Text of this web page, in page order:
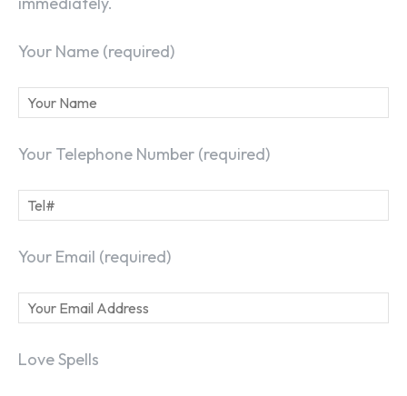
Your Name (required)
Your Telephone Number (required)
Your Email (required)
Love Spells